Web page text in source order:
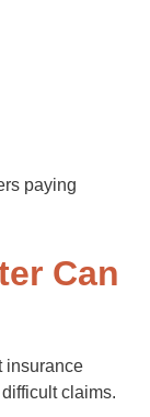
paying
Can
insurance
claims.